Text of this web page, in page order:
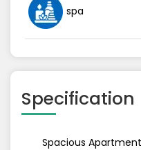
spa
Specification
Spacious